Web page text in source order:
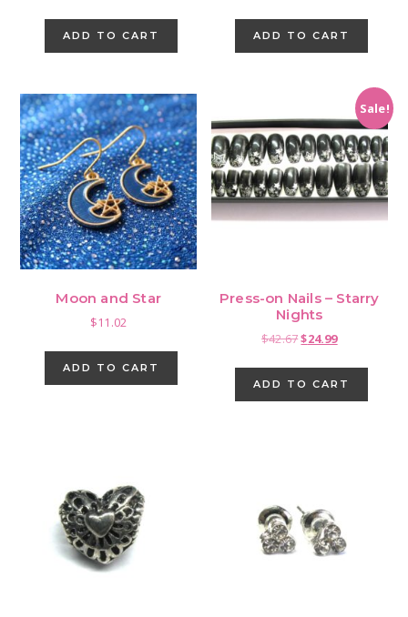
ADD TO CART ADD TO CART
Moon and Star
$11.02
ADD TO CART
Sale!
Press-on Nails – Starry
Nights
$42.67Original
$42.67.
$24.99Current
$24.99.
ADD TO CART